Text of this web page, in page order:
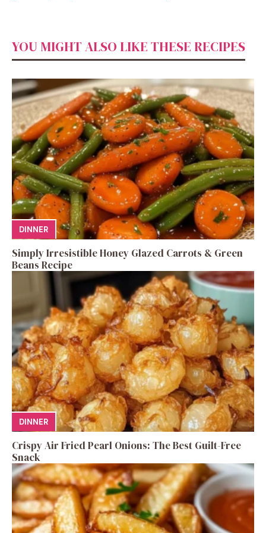
YOU MIGHT ALSO LIKE THESE RECIPES
DINNER
Simply Irresistible Honey Glazed Carrots & Green
Beans Recipe
DINNER
Crispy Air Fried Pearl Onions: The Best Guilt-Free
Snack